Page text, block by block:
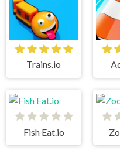
Trains.io
Fish Eat.io